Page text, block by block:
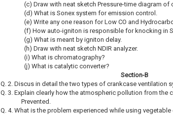
(c) Draw with neat sketch Pressure-time diagram of
(d) What is Sonex system for emission control.
(e) Write any one reason for Low CO and
(f) How auto-igniton is responsible for knocking in
(g) What is meant by igniton delay.
(h) Draw with neat sketch NDIR analyzer.
(i) What is chromatography?
(j) What is catalytic converter?
Section-B
Q. 2. Discus in detail the two types of crankcase ventilation
Q. 3. Explain clearly how the atmospheric pollution from the
Prevented.
Q. 4. What is the problem experienced while using